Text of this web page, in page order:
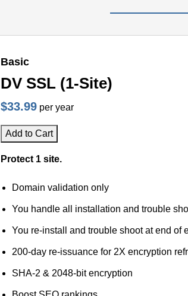
Basic
DV SSL (1-Site)
$33.99 per year
Add to Cart
Protect 1 site.
Domain validation only
You handle all installation and trouble
You re-install and trouble shoot at end of
200-day re-issuance for 2X encryption
SHA-2 & 2048-bit encryption